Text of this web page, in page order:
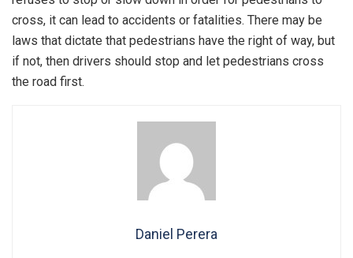
cross, it can lead to accidents or fatalities. There may be
laws that dictate that pedestrians have the right of way, but
if not, then drivers should stop and let pedestrians cross
the road first.
Daniel Perera